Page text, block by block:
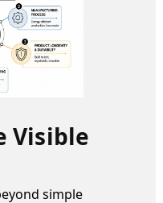
Visible
simple